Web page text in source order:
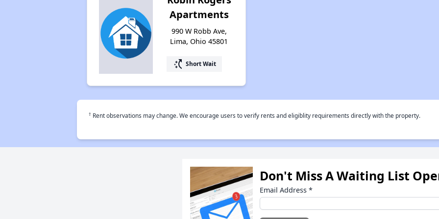
Apartments
990 W Robb Ave,
Lima, Ohio 45801
switch_access_shortcut Short Wait
† Rent observations may change. We encourage users to verify rents and eligiblity requirements directly with the property.
Don't Miss A Waiting List
Email Address *